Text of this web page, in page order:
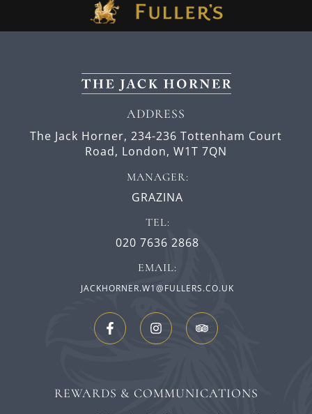
ADDRESS
The Jack Horner, 234-236 Tottenham Court
Road, London, W1T 7QN
MANAGER:
GRAZINA
TEL:
020 7636 2868
EMAIL:
JACKHORNER.W1@FULLERS.CO.UK
REWARDS & COMMUNICATIONS